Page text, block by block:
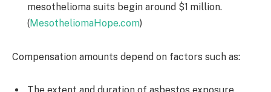
mesothelioma suits begin around $1 million.
(MesotheliomaHope.com)
Compensation amounts depend on factors such as: